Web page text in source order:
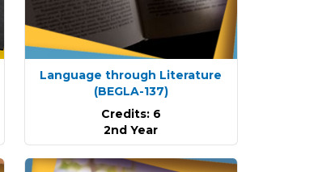
Language through Literature
(BEGLA-137)
Credits: 6
2nd Year